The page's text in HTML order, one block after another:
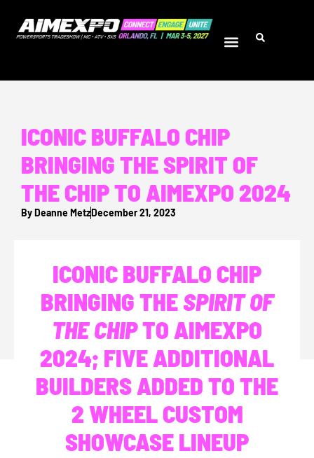
ICONIC BUFFALO CHIP
BRINGING THE SPIRIT OF
THE CHIP TO AIMEXPO 2024
ByDeanne MetzDecember 21, 2023
ICONIC BUFFALO CHIP
BRINGING THESPIRIT OF
THE CHIPTO AIMEXPO
2024; FIVE ADDITIONAL
BUILDERS ADDED TO THE
2 WHEEL CUSTOM
SHOWCASE LINEUP